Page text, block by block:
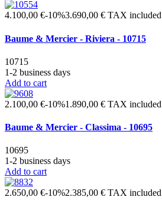
4.100,00 €-10%3.690,00 € TAX included
Baume & Mercier - Riviera - 10715
10715
1-2 business days
Add to cart
2.100,00 €-10%1.890,00 € TAX included
Baume & Mercier - Classima - 10695
10695
1-2 business days
Add to cart
2.650,00 €-10%2.385,00 € TAX included